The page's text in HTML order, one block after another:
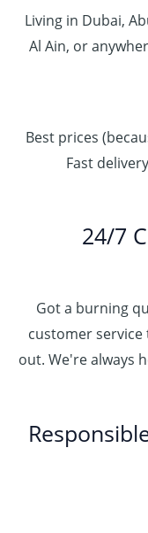
Living in Dubai,
Al Ain, or
Best prices
Fast
24/7
Got a burning
customer service
out. We're always